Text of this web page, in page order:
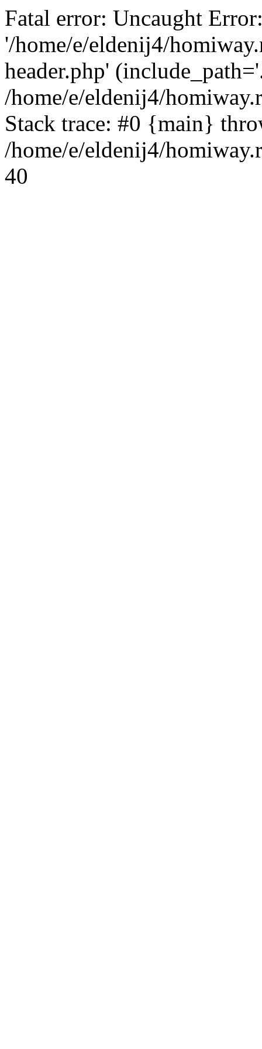
Fatal error: Uncaught
'/home/e/eldenij4/
header.php'
/home/e/eldenij4/
Stack trace: #0 {main}
/home/e/eldenij4/
40